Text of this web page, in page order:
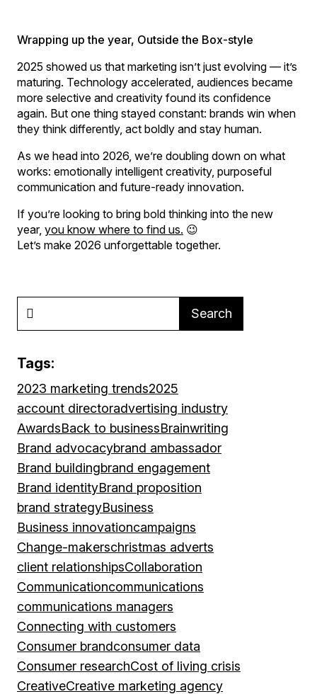
Wrapping up the year, Outside the Box-style
2025 showed us that marketing isn’t just evolving — it’s
maturing. Technology accelerated, audiences became
more selective and creativity found its confidence
again. But one thing stayed constant: brands win when
they think differently, act boldly and stay human.
As we head into 2026, we’re doubling down on what
works: emotionally intelligent creativity, purposeful
communication and future-ready innovation.
If you’re looking to bring bold thinking into the new
year, you know where to find us. 😉
Let’s make 2026 unforgettable together.
Search
Tags:
2023 marketing trends2025
account directoradvertising industry
AwardsBack to businessBrainwriting
Brand advocacybrand ambassador
Brand buildingbrand engagement
Brand identityBrand proposition
brand strategyBusiness
Business innovationcampaigns
Change-makerschristmas adverts
client relationshipsCollaboration
Communicationcommunications
communications managers
Connecting with customers
Consumer brandconsumer data
Consumer researchCost of living crisis
CreativeCreative marketing agency